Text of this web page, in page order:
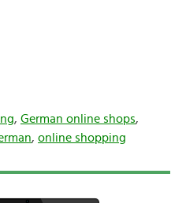
, German online shops,
, online shopping